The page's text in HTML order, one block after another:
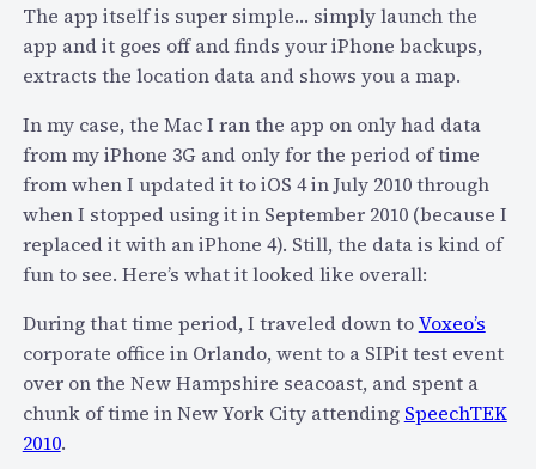
M
a
c
D
e
r
o
u
The app itself is super simple… simply launch the
app and it goes off and finds your iPhone backups,
extracts the location data and shows you a map.
In my case, the Mac I ran the app on only had data
from my iPhone 3G and only for the period of time
from when I updated it to iOS 4 in July 2010 through
when I stopped using it in September 2010 (because I
replaced it with an iPhone 4). Still, the data is kind of
fun to see. Here’s what it looked like overall:
During that time period, I traveled down toVoxeo’s
corporate office in Orlando, went to a SIPit test event
over on the New Hampshire seacoast, and spent a
chunk of time in New York City attending SpeechTEK
2010.